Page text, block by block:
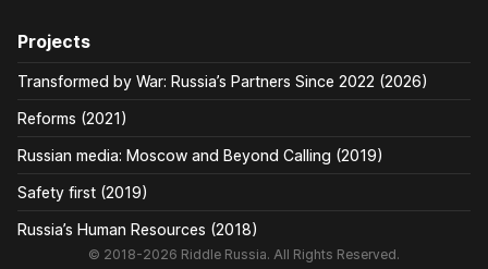
Projects
Transformed by War: Russia’s Partners Since 2022 (2026)
Reforms (2021)
Russian media: Moscow and Beyond Calling (2019)
Safety first (2019)
Russia’s Human Resources (2018)
© 2018-2026 Riddle Russia. All Rights Reserved.